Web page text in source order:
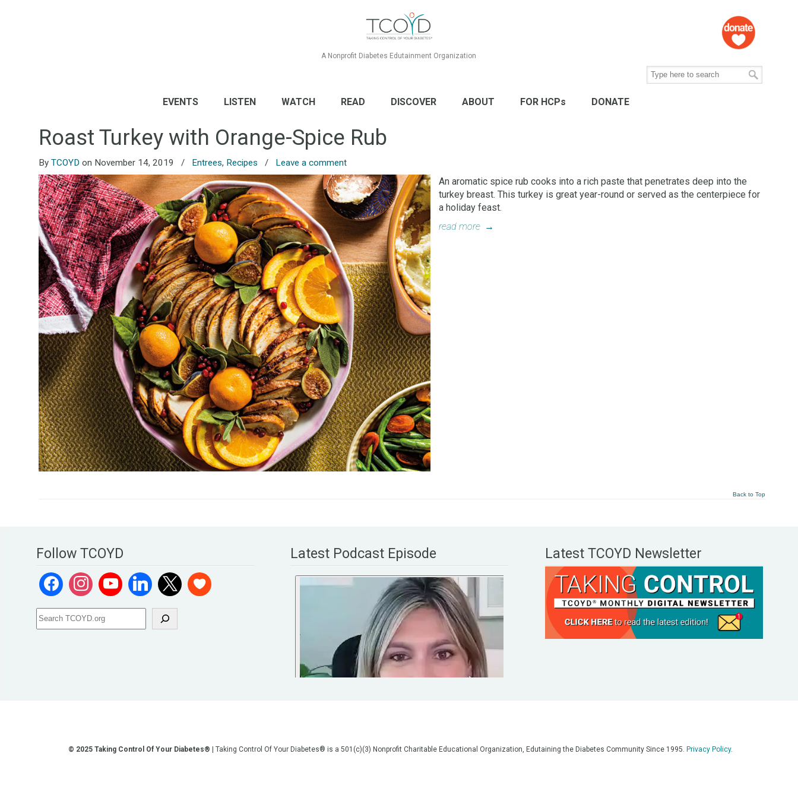
A Nonprofit Diabetes Edutainment Organization
EVENTS LISTEN WATCH READ DISCOVER ABOUT FOR HCPs DONATE
Roast Turkey with Orange-Spice Rub
ByTCOYD on November 14, 2019 / Entrees, Recipes / Leave a comment
An aromatic spice rub cooks into a rich paste that penetrates deep into the
turkey breast. This turkey is great year-round or served as the centerpiece for
a holiday feast.
read more →
Back to Top
Follow TCOYD Latest Podcast Episode Latest TCOYD Newsletter
© 2025 Taking Control Of Your Diabetes® | Taking Control Of Your Diabetes® is a 501(c)(3) Nonprofit Charitable Educational Organization, Edutaining the Diabetes Community Since 1995. Privacy Policy.